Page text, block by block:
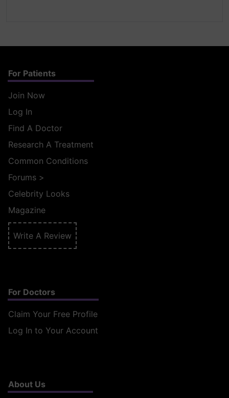
For Patients
Join Now
Log In
Find A Doctor
Research A Treatment
Common Conditions
Forums >
Celebrity Looks
Magazine
Write A Review
For Doctors
Claim Your Free Profile
Log In to Your Account
About Us